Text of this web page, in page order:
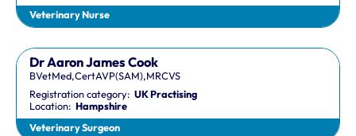
Veterinary Nurse
Dr Aaron James Cook
BVetMed,CertAVP(SAM),MRCVS
Registration category:UK Practising
Location:Hampshire
Veterinary Surgeon